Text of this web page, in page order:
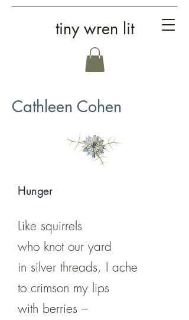
tiny wren lit
Cathleen Cohen
Hunger
Like squirrels
who knot our yard
in silver threads, I ache
to crimson my lips
with berries –